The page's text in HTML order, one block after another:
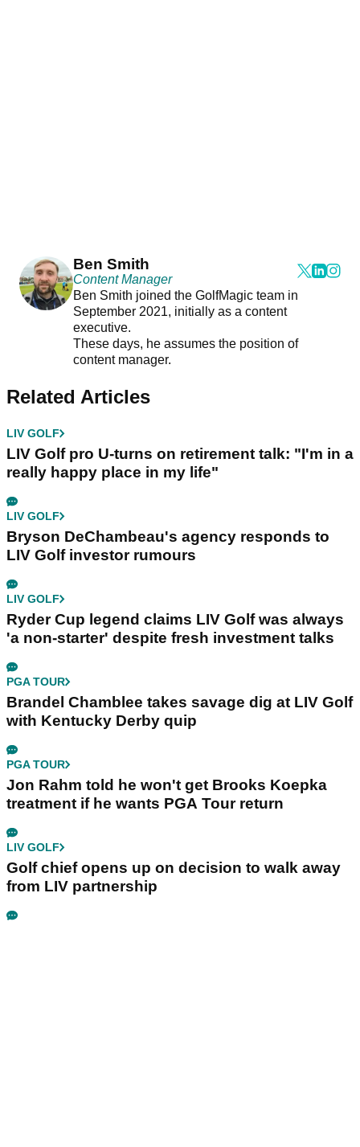
Ben Smith
Content Manager
Ben Smith joined the GolfMagic team in
September 2021, initially as a content
executive.
These days, he assumes the position of
content manager.
Related Articles
LIV GOLF
LIV Golf pro U-turns on retirement talk: "I'm in a
really happy place in my life"
LIV GOLF
Bryson DeChambeau's agency responds to
LIV Golf investor rumours
LIV GOLF
Ryder Cup legend claims LIV Golf was always
'a non-starter' despite fresh investment talks
PGA TOUR
Brandel Chamblee takes savage dig at LIV Golf
with Kentucky Derby quip
PGA TOUR
Jon Rahm told he won't get Brooks Koepka
treatment if he wants PGA Tour return
LIV GOLF
Golf chief opens up on decision to walk away
from LIV partnership